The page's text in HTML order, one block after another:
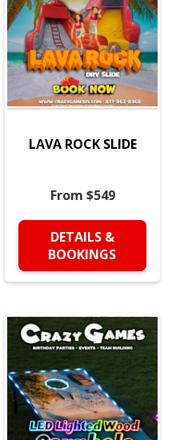
LAVA ROCK SLIDE
From $549
DETAILS &
BOOKINGS